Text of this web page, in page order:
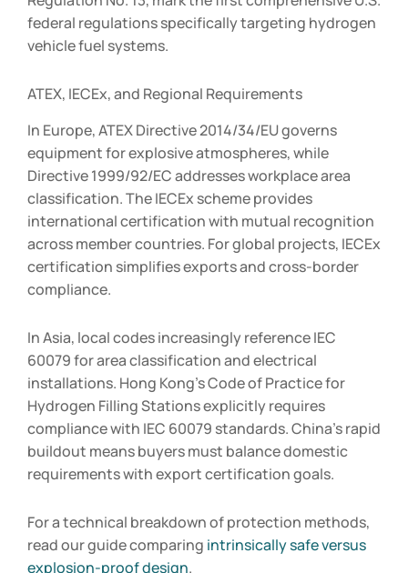
federal regulations specifically targeting hydrogen
vehicle fuel systems.
ATEX, IECEx, and Regional Requirements
In Europe, ATEX Directive 2014/34/EU governs
equipment for explosive atmospheres, while
Directive 1999/92/EC addresses workplace area
classification. The IECEx scheme provides
international certification with mutual recognition
across member countries. For global projects, IECEx
certification simplifies exports and cross-border
compliance.
In Asia, local codes increasingly reference IEC
60079 for area classification and electrical
installations. Hong Kong’s Code of Practice for
Hydrogen Filling Stations explicitly requires
compliance with IEC 60079 standards. China’s rapid
buildout means buyers must balance domestic
requirements with export certification goals.
For a technical breakdown of protection methods,
read our guide comparing intrinsically safe versus
explosion-proof design.